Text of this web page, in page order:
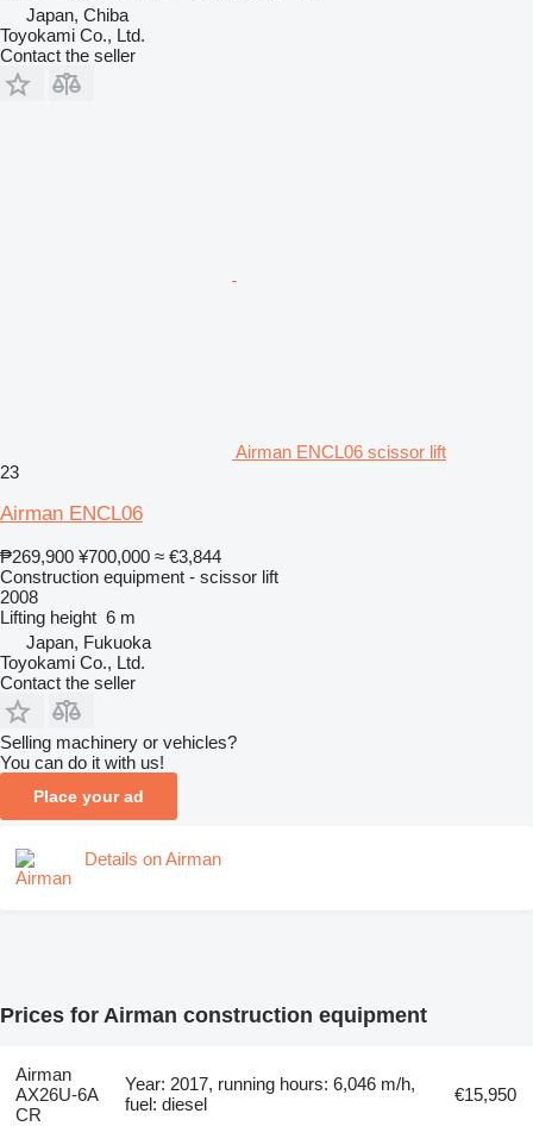
Japan, Chiba
Toyokami Co., Ltd.
Contact the seller
Airman ENCL06 scissor lift
23
Airman ENCL06
₱269,900 ¥700,000 ≈ €3,844
Construction equipment - scissor lift
2008
Lifting height 6 m
Japan, Fukuoka
Toyokami Co., Ltd.
Contact the seller
Selling machinery or vehicles?
You can do it with us!
Place your ad
Details on Airman
Prices for Airman construction equipment
Airman
AX26U-6A
CR
Year: 2017, running hours: 6,046 m/h,
fuel: diesel
€15,950